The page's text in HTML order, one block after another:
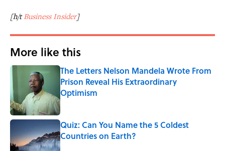
[h/tBusiness Insider]
More like this
The Letters Nelson Mandela Wrote From
Prison Reveal His Extraordinary
Optimism
Published by on Invalid Date
Quiz: Can You Name the 5 Coldest
Countries on Earth?
Published by on Invalid Date